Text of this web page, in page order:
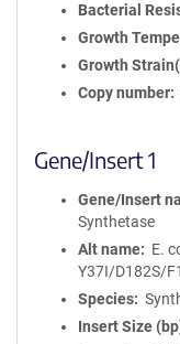
Bacterial
Growth
Growth
Copy number
Gene/Insert 1
Gene/Insert
Synthetase
Alt name
E.
Y37I/D182S/
Species
Insert Size